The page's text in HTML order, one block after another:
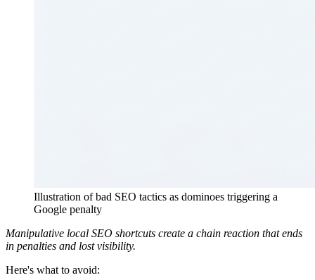
Illustration of bad SEO tactics as dominoes triggering a
Google penalty
Manipulative local SEO shortcuts create a chain reaction that ends
in penalties and lost visibility.
Here's what to avoid: